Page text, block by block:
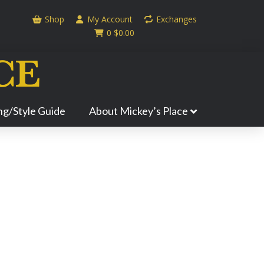
Shop My Account
Exchanges
0 $0.00
Style Guide About Mickey’s Place